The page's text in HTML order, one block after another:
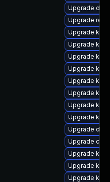
Upgrade
Upgrade
Upgrade
Upgrade
Upgrade
Upgrade
Upgrade
Upgrade
Upgrade
Upgrade
Upgrade
Upgrade
Upgrade
Upgrade
Upgrade